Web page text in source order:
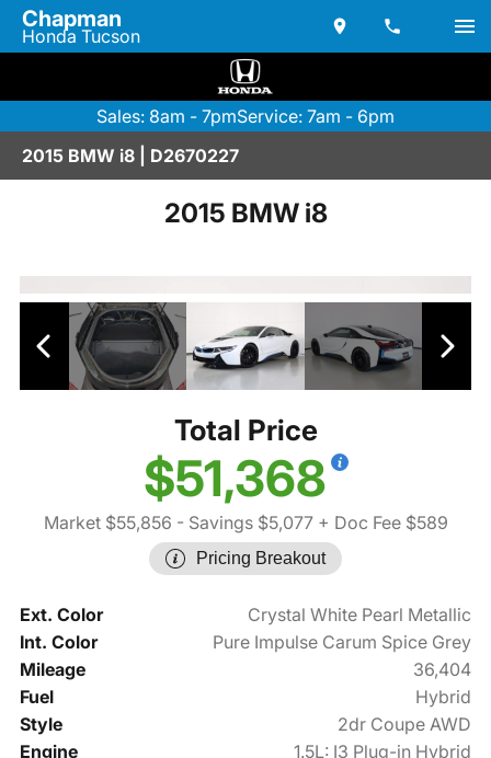
Chapman
Honda Tucson
Sales: 8am - 7pmService: 7am - 6pm
2015 BMW i8 | D2670227
2015 BMW i8
Total Price
$51,368
Market $55,856 - Savings $5,077+ Doc Fee $589
Pricing Breakout
Ext. Color
Crystal White Pearl Metallic
Int. Color
Pure Impulse Carum Spice Grey
Mileage
36,404
Fuel
Hybrid
Style
2dr Coupe AWD
Engine
1.5L: I3 Plug-in Hybrid